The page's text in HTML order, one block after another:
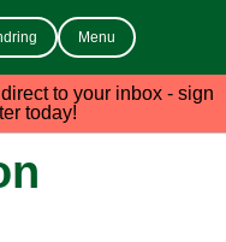
Menu
to your inbox - sign
today!